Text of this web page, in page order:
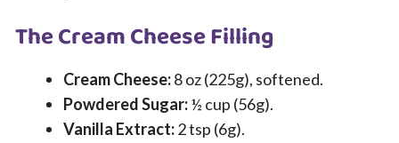
The Cream Cheese Filling
Cream Cheese:8 oz (225g), softened.
Powdered Sugar:½ cup (56g).
Vanilla Extract:2 tsp (6g).